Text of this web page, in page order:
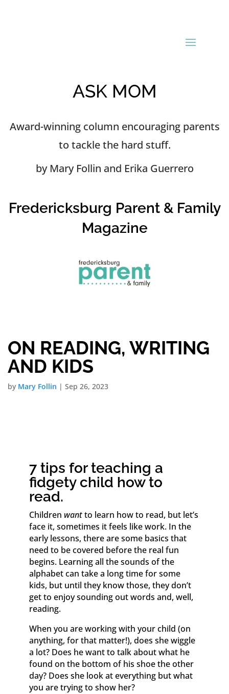
ASK MOM
Award-winning column encouraging parents
to tackle the hard stuff.
by Mary Follin and Erika Guerrero
Fredericksburg Parent & Family
Magazine
ON READING, WRITING
AND KIDS
by Mary Follin | Sep 26, 2023
7 tips for teaching a
fidgety child how to
read.
Children wantto learn how to read, but let’s
face it, sometimes it feels like work. In the
early lessons, there are some basics that
need to be covered before the real fun
begins. Learning all the sounds of the
alphabet can take a long time for some
kids, but until they know those, they don’t
get to enjoy sounding out words and, well,
reading.
When you are working with your child (on
anything, for that matter!), does she wiggle
a lot? Does he want to talk about what he
found on the bottom of his shoe the other
day? Does she look at everything but what
you are trying to show her?